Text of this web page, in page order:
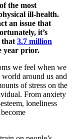
the most
ill-health.
an issue that
it’s
that 3.7 million
year prior.
we feel when we
around us and
of stress on the
From anxiety
loneliness